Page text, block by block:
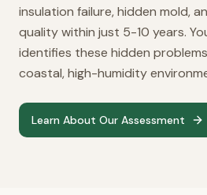
insulation failure, hidden mold,
quality within just 5-10 years.
identifies these hidden
coastal, high-humidity
Learn About Our Assessment